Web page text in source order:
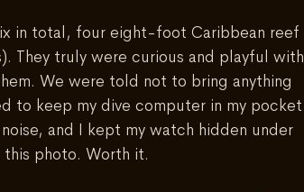
in total, four eight-foot Caribbean reef
They truly were curious and playful with
We were told not to bring anything
to keep my dive computer in my pocket
and I kept my watch hidden under
photo. Worth it.